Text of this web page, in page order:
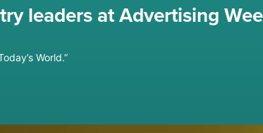
leaders at Advertising
World.”